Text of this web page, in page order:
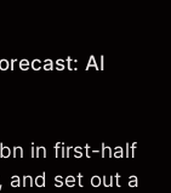
AI
in first-half
and set out a